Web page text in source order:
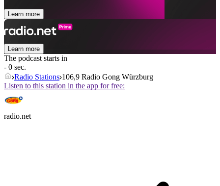
Learn more
Learn more
The podcast starts in
- 0 sec.
Radio Stations 106,9 Radio Gong Würzburg
Listen to this station in the app for free:
radio.net